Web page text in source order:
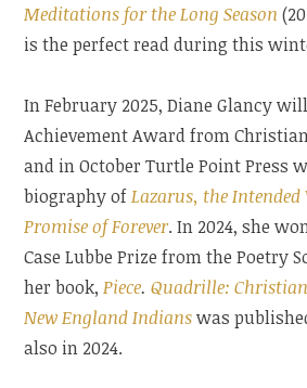
Meditations for the Long Season
is the perfect read during this
In February 2025, Diane Glancy
Achievement Award from
and in October Turtle Point Press
biography ofLazarus,the
Promise of Forever. In 2024, she
Case Lubbe Prize from the Poetry
her book,Piece.Quadrille:
New England Indianswas
also in 2024.